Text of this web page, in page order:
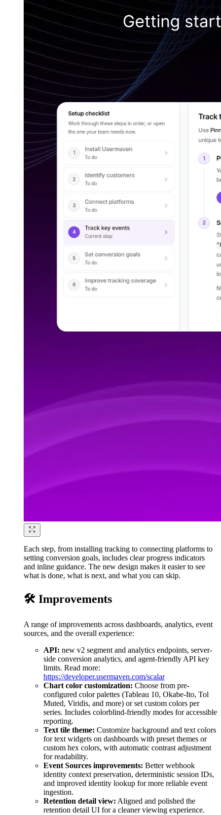
Each step, from installing tracking to connecting platforms to
setting conversion goals, includes clear progress indicators
and inline guidance. The new design makes it easier to see
what is done, what is next, and what you can skip.
🛠️ Improvements
A range of improvements across dashboards, analytics, event
sources, and the overall experience:
API: new v2 segment and analytics endpoints, server-
side conversion analytics, and agent-friendly API key
limits. Read more:
https://developer.usermaven.com/scalar
Chart color customization: Choose from pre-
configured color palettes (Tableau 10, Okabe-Ito, Tol
Muted, Viridis, and more) or set custom colors per
series. Includes colorblind-friendly modes for accessible
reporting.
Text tile theme: Customize background and text colors
for text widgets on dashboards with preset themes or
custom hex colors, with automatic contrast adjustment
for readability.
Event Sources improvements: Better webhook
identity context preservation, deterministic session IDs,
and improved identity lookup for more reliable event
ingestion.
Retention detail view: Aligned and polished the
retention detail UI for a cleaner viewing experience.